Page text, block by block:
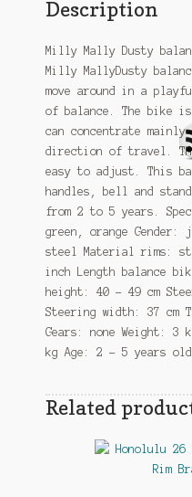
Description
Milly Mally Dusty
Milly MallyDusty
move around in a
of balance. The bike
can concentrate mainly
direction of travel.
easy to adjust. This
handles, bell and
from 2 to 5 years.
green, orange Gender:
steel Material rims:
inch Length balance
height: 40 – 49 cm
Steering width: 37 cm
Gears: none Weight: 3
kg Age: 2 – 5 years old
Related